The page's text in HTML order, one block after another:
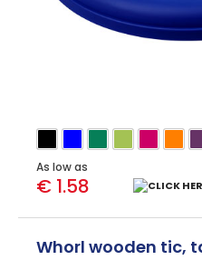
As low as
€ 1.58
Whorl wooden tic,